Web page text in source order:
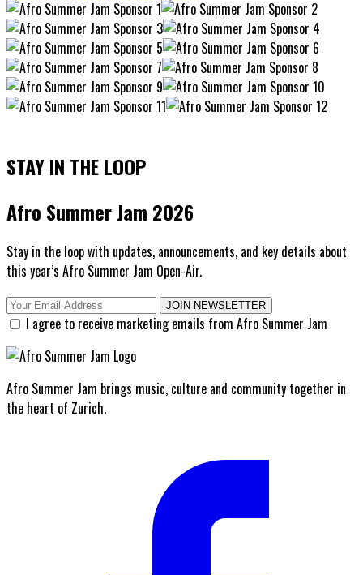
STAY IN THE LOOP
Afro Summer Jam 2026
Stay in the loop with updates, announcements, and key details about
this year’s Afro Summer Jam Open-Air.
JOIN NEWSLETTER
I agree to receive marketing emails from Afro Summer Jam
Afro Summer Jam brings music, culture and community together in
the heart of Zurich.